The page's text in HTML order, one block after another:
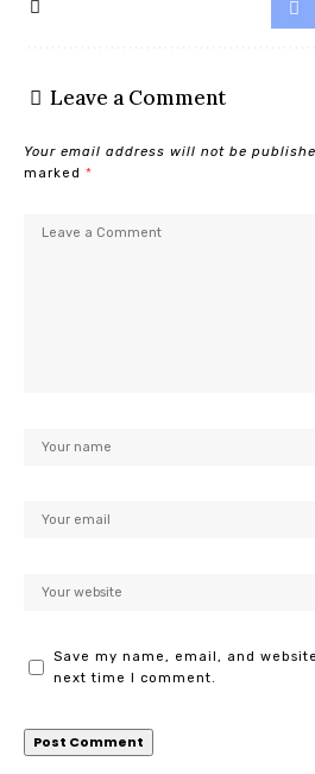
Leave a Comment
Your email address will not be
marked *
Save my name, email, and
next time I comment.